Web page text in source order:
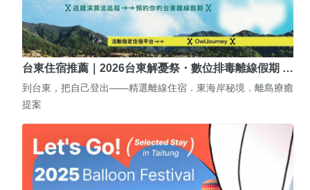
台東住宿推薦｜2026台東解憂祭・數位排毒離線假期 …
到台東，把自己登出——精選離線住宿．東海岸秘境．離島療癒
提案